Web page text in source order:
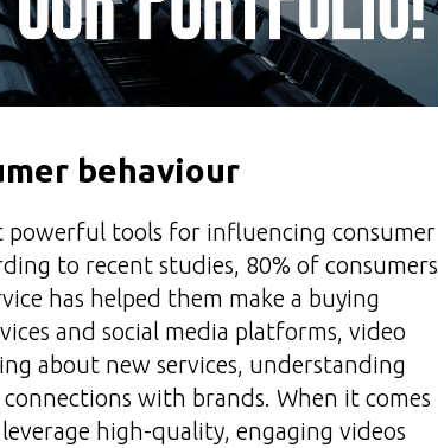
behaviour
powerful tools for influencing consumer
to recent studies, 80% of consumers
has helped them make a buying
and social media platforms, video
about new services, understanding
with brands. When it comes
high-quality, engaging videos